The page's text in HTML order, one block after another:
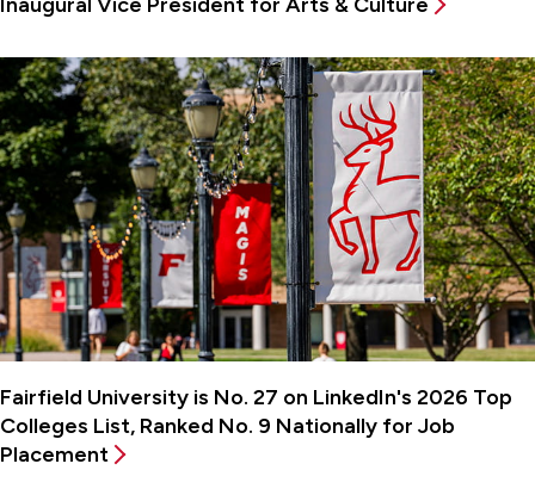
Fairfield University is No. 27 on LinkedIn's 2026 Top
Colleges List, Ranked No. 9 Nationally for Job
Placement